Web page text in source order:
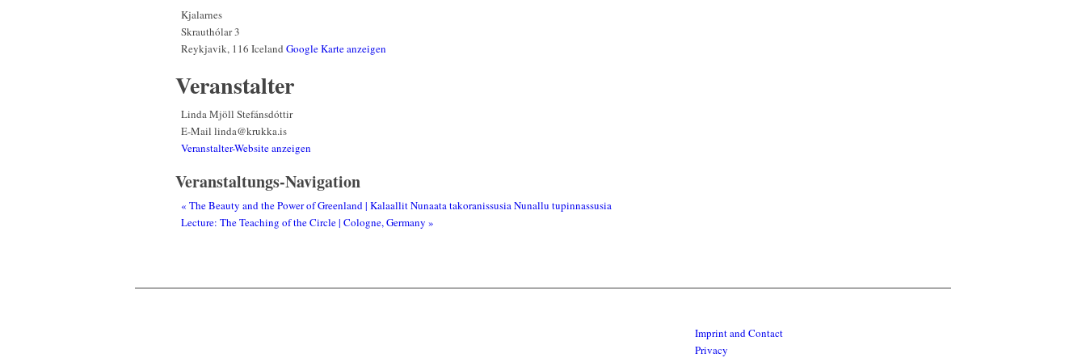
Kjalarnes
Skrauthólar 3
Reykjavik, 116 Iceland Google Karte anzeigen
Veranstalter
Linda Mjöll Stefánsdóttir
E-Mail linda@krukka.is
Veranstalter-Website anzeigen
Veranstaltungs-Navigation
« The Beauty and the Power of Greenland | Kalaallit Nunaata takoranissusia Nunallu tupinnassusia
Lecture: The Teaching of the Circle | Cologne, Germany »
Imprint and Contact
Privacy